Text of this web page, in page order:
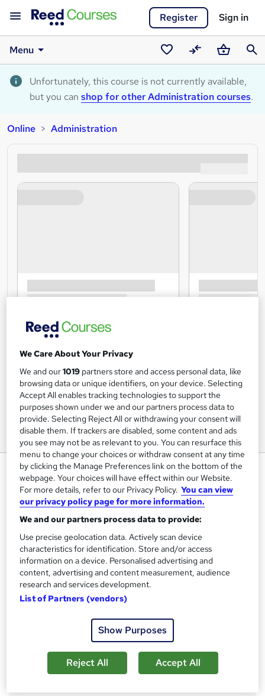
Register Sign in
Menu
Saved
courses
CompareBasket
Unfortunately, this course is not currently available,
but you can shop for other Administration courses.
Online Administration
Security Officer - Essential Skills
Training Express Ltd
5 Courses Combo | Free PDF & Hardcopy Certificate
Included | Instant Course Access | Free Retake Exam |
Lifetime Access
S
u
m
Price
£45inc VAT
Study method
Online
Access to content
Lifetime access
We Care About Your Privacy
We and our1019 partners store and access personal data, like
browsing data or unique identifiers, on your device. Selecting
Accept All enables tracking technologies to support the
purposes shown under we and our partners process data to
provide. Selecting Reject All or withdrawing your consent will
disable them. If trackers are disabled, some content and ads
you see may not be as relevant to you. You can resurface this
menu to change your choices or withdraw consent at any time
by clicking the Manage Preferences link on the bottom of the
webpage. Your choices will have effect within our Website.
For more details, refer to our Privacy Policy. You can view
our privacy policy page for more information.
We and our partners process data to provide:
Use precise geolocation data. Actively scan device
characteristics for identification. Store and/or access
information on a device. Personalised advertising and
content, advertising and content measurement, audience
research and services development.
List of Partners (vendors)
Show Purposes
Reject All Accept All